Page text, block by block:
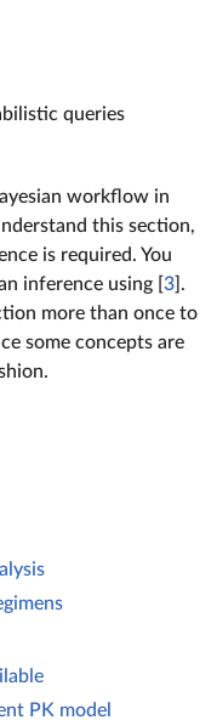
queries
workflow in
this section,
is required. You
inference using [ 3 ].
more than once to
some concepts are
PK model